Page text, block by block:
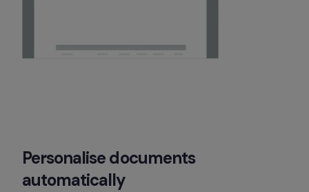
Personalise documents
automatically